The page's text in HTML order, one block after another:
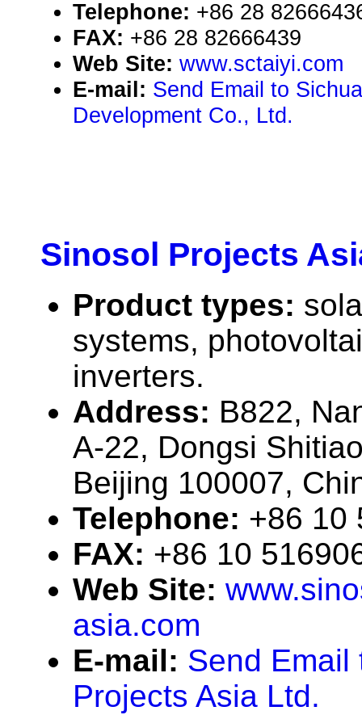
Telephone: +86 28
FAX: +86 28 82666439
Web Site: www.sctaiyi.com
E-mail: Send Email to
Development Co., Ltd.
Sinosol Projects
Product types:
systems,
inverters.
Address: B822,
A-22, Dongsi
Beijing 100007,
Telephone: +86 10
FAX: +86 10
Web Site:
asia.com
E-mail: Send Email
Projects Asia Ltd.